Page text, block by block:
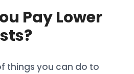
Pay Lower
things you can do to